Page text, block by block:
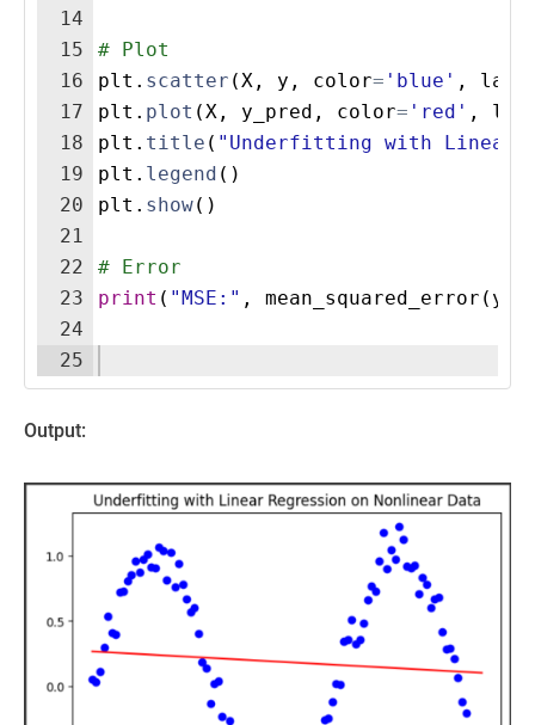
14
15
16
17
18
19
20
21
22
23
24
25
# Plot
plt . scatter ( X , y , color= 'blue' ,
plt . plot ( X , y_pred , color= 'red' ,
plt . title ( "Underfitting with Linear
plt . legend ( )
plt . show( )
# Error
print ( "MSE:" , mean_squared_error ( y
Output: